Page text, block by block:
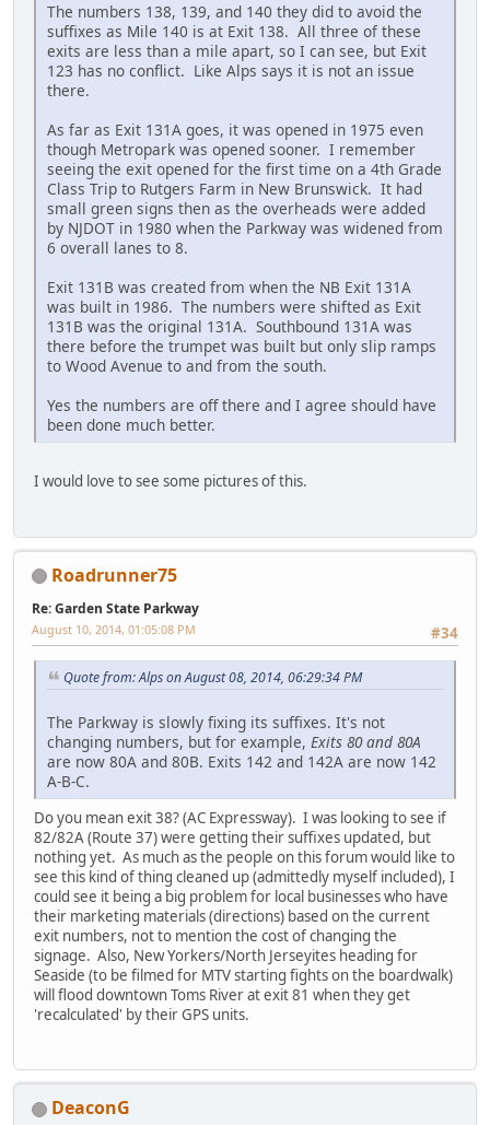
The numbers 138, 139, and 140 they did to avoid the
suffixes as Mile 140 is at Exit 138. All three of these
exits are less than a mile apart, so I can see, but Exit
123 has no conflict. Like Alps says it is not an issue
there.
As far as Exit 131A goes, it was opened in 1975 even
though Metropark was opened sooner. I remember
seeing the exit opened for the first time on a 4th Grade
Class Trip to Rutgers Farm in New Brunswick. It had
small green signs then as the overheads were added
by NJDOT in 1980 when the Parkway was widened from
6 overall lanes to 8.
Exit 131B was created from when the NB Exit 131A
was built in 1986. The numbers were shifted as Exit
131B was the original 131A. Southbound 131A was
there before the trumpet was built but only slip ramps
to Wood Avenue to and from the south.
Yes the numbers are off there and I agree should have
been done much better.
I would love to see some pictures of this.
Roadrunner75
Re: Garden State Parkway
#34
August 10, 2014, 01:05:08 PM
Quote from: Alps on August 08, 2014, 06:29:34 PM
The Parkway is slowly fixing its suffixes. It's not
changing numbers, but for example, Exits 80 and 80A
are now 80A and 80B. Exits 142 and 142A are now 142
A-B-C.
Do you mean exit 38? (AC Expressway). I was looking to see if
82/82A (Route 37) were getting their suffixes updated, but
nothing yet. As much as the people on this forum would like to
see this kind of thing cleaned up (admittedly myself included), I
could see it being a big problem for local businesses who have
their marketing materials (directions) based on the current
exit numbers, not to mention the cost of changing the
signage. Also, New Yorkers/North Jerseyites heading for
Seaside (to be filmed for MTV starting fights on the boardwalk)
will flood downtown Toms River at exit 81 when they get
'recalculated' by their GPS units.
DeaconG